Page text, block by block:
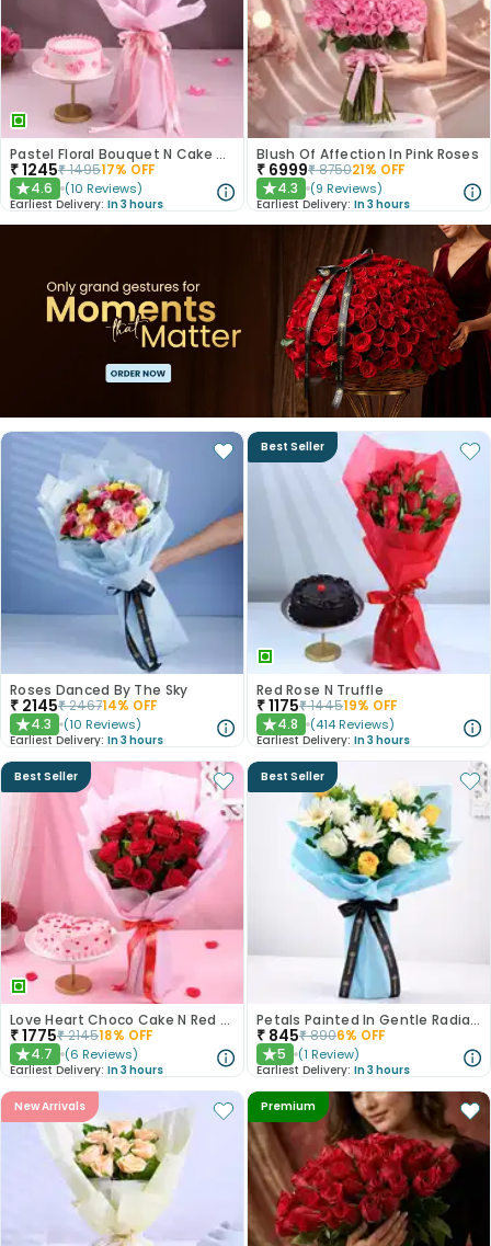
Pastel Floral Bouquet N Cake Combo
₹1245₹149517% OFF
★4.6 (10 Reviews)
Earliest Delivery: In 3 hours
Blush Of Affection In Pink Roses
₹ 6999₹875021% OFF
★4.3 (9 Reviews)
Earliest Delivery: In 3 hours
Roses Danced By The Sky
₹ 2145₹246714% OFF
★4.3 (10 Reviews)
Earliest Delivery: In 3 hours
Best Seller
Red Rose N Truffle
₹1175₹144519% OFF
★4.8 (414 Reviews)
Earliest Delivery: In 3 hours
Best Seller
Love Heart Choco Cake N Red Roses Bouquet
₹1775₹214518% OFF
★4.7 (6 Reviews)
Earliest Delivery: In 3 hours
Best Seller
Petals Painted In Gentle Radiance
₹ 845₹8906% OFF
★5 (1 Review)
Earliest Delivery: In 3 hours
New Arrivals Premium